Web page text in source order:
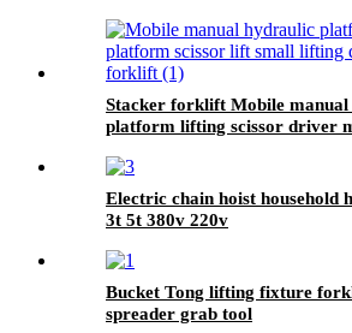
Stacker forklift Mobile
platform lifting scissor driver
Electric chain hoist household
3t 5t 380v 220v
Bucket Tong lifting fixture
spreader grab tool